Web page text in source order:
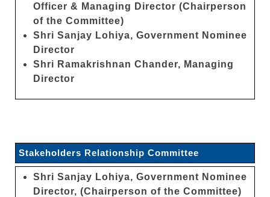
Officer & Managing Director (Chairperson
of the Committee)
Shri Sanjay Lohiya, Government Nominee
Director
Shri Ramakrishnan Chander, Managing
Director
Stakeholders Relationship Committee
Shri Sanjay Lohiya, Government Nominee
Director, (Chairperson of the Committee)